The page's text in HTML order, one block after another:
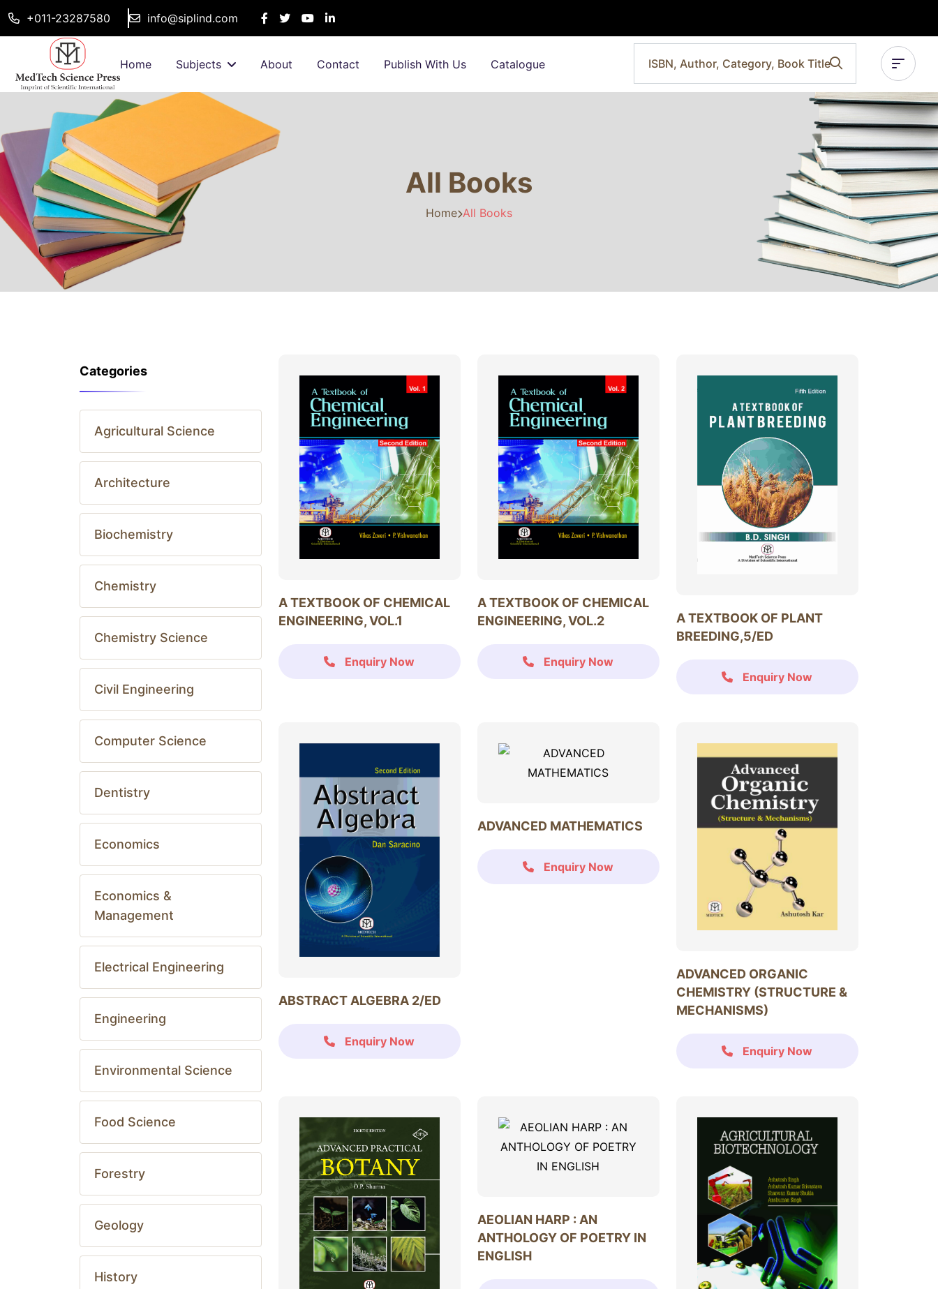
+011-23287580 info@siplind.com
Home Subjects About Contact Publish With Us Catalogue
All Books
Home All Books
A TEXTBOOK OF CHEMICAL
ENGINEERING, VOL.1
Enquiry Now
A TEXTBOOK OF CHEMICAL
ENGINEERING, VOL.2
Enquiry Now
A TEXTBOOK OF PLANT
BREEDING,5/ED
Enquiry Now
ABSTRACT ALGEBRA 2/ED
Enquiry Now
ADVANCED MATHEMATICS
Enquiry Now
ADVANCED ORGANIC
CHEMISTRY (STRUCTURE &
MECHANISMS)
Enquiry Now
AEOLIAN HARP : AN
ANTHOLOGY OF POETRY IN
ENGLISH
Categories
Agricultural Science
Architecture
Biochemistry
Chemistry
Chemistry Science
Civil Engineering
Computer Science
Dentistry
Economics
Economics &
Management
Electrical Engineering
Engineering
Environmental Science
Food Science
Forestry
Geology
History